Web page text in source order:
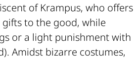
of Krampus, who offers
gifts to the good, while
or a light punishment with
Amidst bizarre costumes,